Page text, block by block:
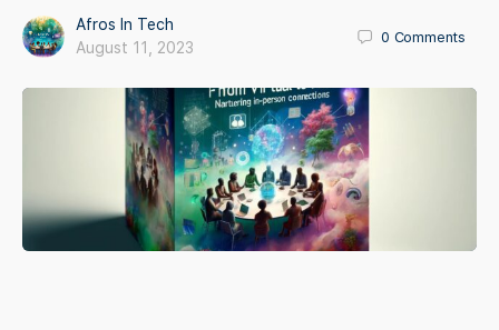
Afros In Tech
August 11, 2023
0 Comments